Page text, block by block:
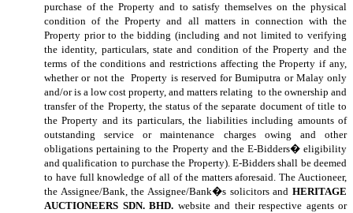
purchase of the Property and to satisfy themselves on the physical
condition of the Property and all matters in connection with the
Property prior to the bidding (including and not limited to verifying
the identity, particulars, state and condition of the Property and the
terms of the conditions and restrictions affecting the Property if any,
whether or not the Property is reserved for Bumiputra or Malay only
and/or is a low cost property, and matters relating to the ownership and
transfer of the Property, the status of the separate document of title to
the Property and its particulars, the liabilities including amounts of
outstanding service or maintenance charges owing and other
obligations pertaining to the Property and the E-Bidders� eligibility
and qualification to purchase the Property). E-Bidders shall be deemed
to have full knowledge of all of the matters aforesaid. The Auctioneer,
the Assignee/Bank, the Assignee/Bank�s solicitors and HERITAGE
AUCTIONEERS SDN. BHD. website and their respective agents or